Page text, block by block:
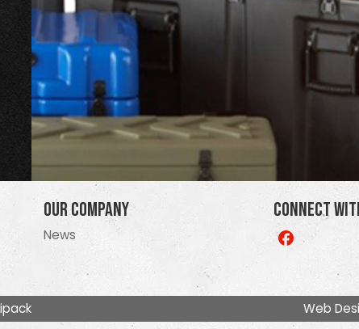
Our Company
News
Connect
Like
Facebook
Web